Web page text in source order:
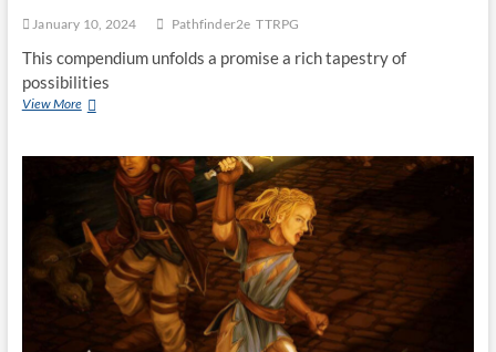
January 10, 2024 Pathfinder2e TTRPG
This compendium unfolds a promise a rich tapestry of
possibilities
View More